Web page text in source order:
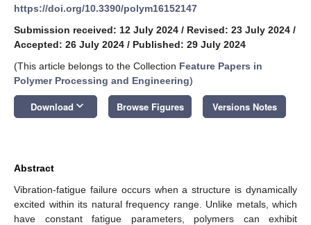
https://doi.org/10.3390/polym16152147
Submission received: 12 July 2024 / Revised: 23 July 2024 /
Accepted: 26 July 2024 / Published: 29 July 2024
(This article belongs to the Collection Feature Papers in
Polymer Processing and Engineering)
Download keyboard_arrow_down Browse Figures Versions Notes
Abstract
Vibration-fatigue failure occurs when a structure is dynamically
excited within its natural frequency range. Unlike metals, which
have constant fatigue parameters, polymers can exhibit